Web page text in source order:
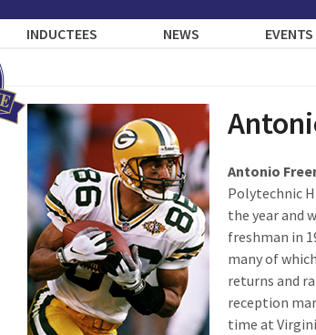
INDUCTEES NEWS EVENTS
Antonio
Polytechnic
the year and
freshman in
many of
returns and
reception
time at